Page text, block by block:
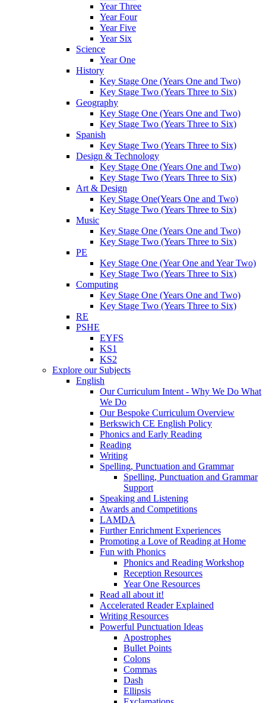
Year Three
Year Four
Year Five
Year Six
Science
Year One
History
Key Stage One (Years One and Two)
Key Stage Two (Years Three to Six)
Geography
Key Stage One (Years One and Two)
Key Stage Two (Years Three to Six)
Spanish
Key Stage Two (Years Three to Six)
Design & Technology
Key Stage One (Years One and Two)
Key Stage Two (Years Three to Six)
Art & Design
Key Stage One(Years One and Two)
Key Stage Two (Years Three to Six)
Music
Key Stage One (Years One and Two)
Key Stage Two (Years Three to Six)
PE
Key Stage One (Year One and Year Two)
Key Stage Two (Years Three to Six)
Computing
Key Stage One (Years One and Two)
Key Stage Two (Years Three to Six)
RE
PSHE
EYFS
KS1
KS2
Explore our Subjects
English
Our Curriculum Intent - Why We Do What
We Do
Our Bespoke Curriculum Overview
Berkswich CE English Policy
Phonics and Early Reading
Reading
Writing
Spelling, Punctuation and Grammar
Spelling, Punctuation and Grammar
Support
Speaking and Listening
Awards and Competitions
LAMDA
Further Enrichment Experiences
Promoting a Love of Reading at Home
Fun with Phonics
Phonics and Reading Workshop
Reception Resources
Year One Resources
Read all about it!
Accelerated Reader Explained
Writing Resources
Powerful Punctuation Ideas
Apostrophes
Bullet Points
Colons
Commas
Dash
Ellipsis